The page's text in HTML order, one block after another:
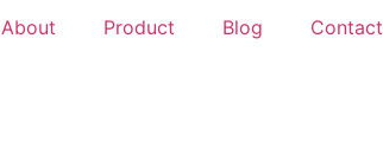
About Product Blog Contact